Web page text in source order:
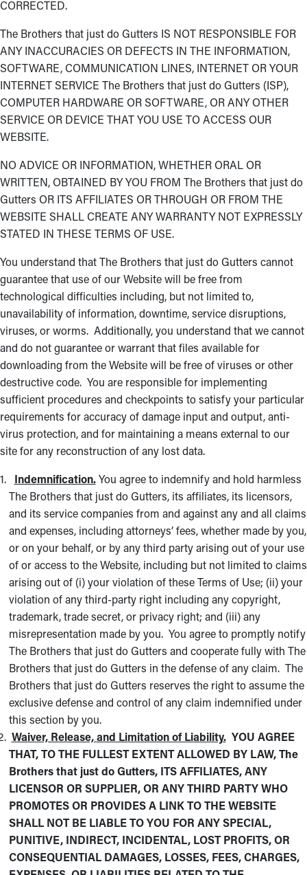
CORRECTED.
The Brothers that just do Gutters IS NOT RESPONSIBLE FOR
ANY INACCURACIES OR DEFECTS IN THE INFORMATION,
SOFTWARE, COMMUNICATION LINES, INTERNET OR YOUR
INTERNET SERVICE The Brothers that just do Gutters (ISP),
COMPUTER HARDWARE OR SOFTWARE, OR ANY OTHER
SERVICE OR DEVICE THAT YOU USE TO ACCESS OUR
WEBSITE.
NO ADVICE OR INFORMATION, WHETHER ORAL OR
WRITTEN, OBTAINED BY YOU FROM The Brothers that just do
Gutters OR ITS AFFILIATES OR THROUGH OR FROM THE
WEBSITE SHALL CREATE ANY WARRANTY NOT EXPRESSLY
STATED IN THESE TERMS OF USE.
You understand that The Brothers that just do Gutters cannot
guarantee that use of our Website will be free from
technological difficulties including, but not limited to,
unavailability of information, downtime, service disruptions,
viruses, or worms. Additionally, you understand that we cannot
and do not guarantee or warrant that files available for
downloading from the Website will be free of viruses or other
destructive code. You are responsible for implementing
sufficient procedures and checkpoints to satisfy your particular
requirements for accuracy of damage input and output, anti-
virus protection, and for maintaining a means external to our
site for any reconstruction of any lost data.
Indemnification.You agree to indemnify and hold harmless
The Brothers that just do Gutters, its affiliates, its licensors,
and its service companies from and against any and all claims
and expenses, including attorneys’ fees, whether made by you,
or on your behalf, or by any third party arising out of your use
of or access to the Website, including but not limited to claims
arising out of (i) your violation of these Terms of Use; (ii) your
violation of any third-party right including any copyright,
trademark, trade secret, or privacy right; and (iii) any
misrepresentation made by you. You agree to promptly notify
The Brothers that just do Gutters and cooperate fully with The
Brothers that just do Gutters in the defense of any claim. The
Brothers that just do Gutters reserves the right to assume the
exclusive defense and control of any claim indemnified under
this section by you.
Waiver, Release, and Limitation of Liability.YOU AGREE
THAT, TO THE FULLEST EXTENT ALLOWED BY LAW, The
Brothers that just do Gutters, ITS AFFILIATES, ANY
LICENSOR OR SUPPLIER, OR ANY THIRD PARTY WHO
PROMOTES OR PROVIDES A LINK TO THE WEBSITE
SHALL NOT BE LIABLE TO YOU FOR ANY SPECIAL,
PUNITIVE, INDIRECT, INCIDENTAL, LOST PROFITS, OR
CONSEQUENTIAL DAMAGES, LOSSES, FEES, CHARGES,